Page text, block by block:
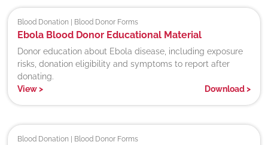
Blood Donation | Blood Donor Forms
Ebola Blood Donor Educational Material
Donor education about Ebola disease, including exposure
risks, donation eligibility and symptoms to report after
donating.
View> Download>
Blood Donation | Blood Donor Forms